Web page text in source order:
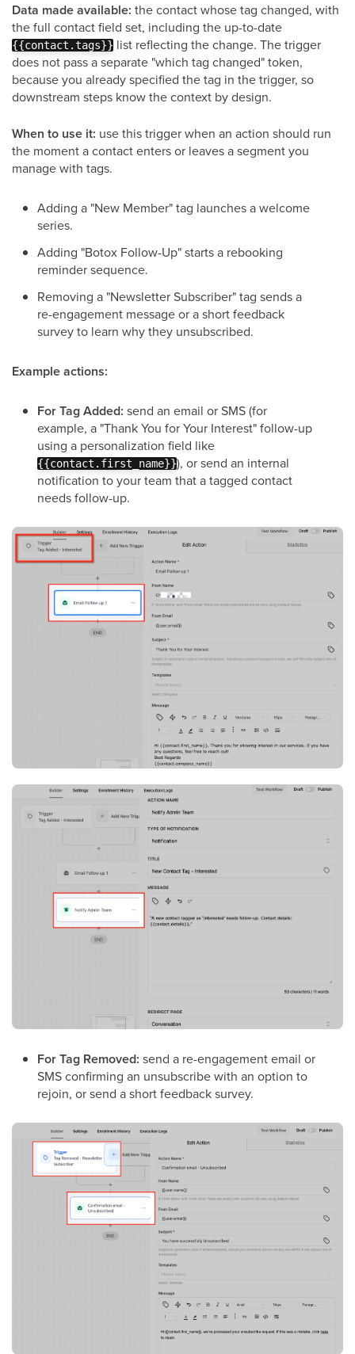
Data made available: the contact whose tag changed, with
the full contact field set, including the up-to-date
{{contact.tags}} list reflecting the change. The trigger
does not pass a separate "which tag changed" token,
because you already specified the tag in the trigger, so
downstream steps know the context by design.
When to use it: use this trigger when an action should run
the moment a contact enters or leaves a segment you
manage with tags.
Adding a "New Member" tag launches a welcome
series.
Adding "Botox Follow-Up" starts a rebooking
reminder sequence.
Removing a "Newsletter Subscriber" tag sends a
re-engagement message or a short feedback
survey to learn why they unsubscribed.
Example actions:
For Tag Added: send an email or SMS (for
example, a "Thank You for Your Interest" follow-up
using a personalization field like
{{contact.first_name}}), or send an internal
notification to your team that a tagged contact
needs follow-up.
For Tag Removed: send a re-engagement email or
SMS confirming an unsubscribe with an option to
rejoin, or send a short feedback survey.